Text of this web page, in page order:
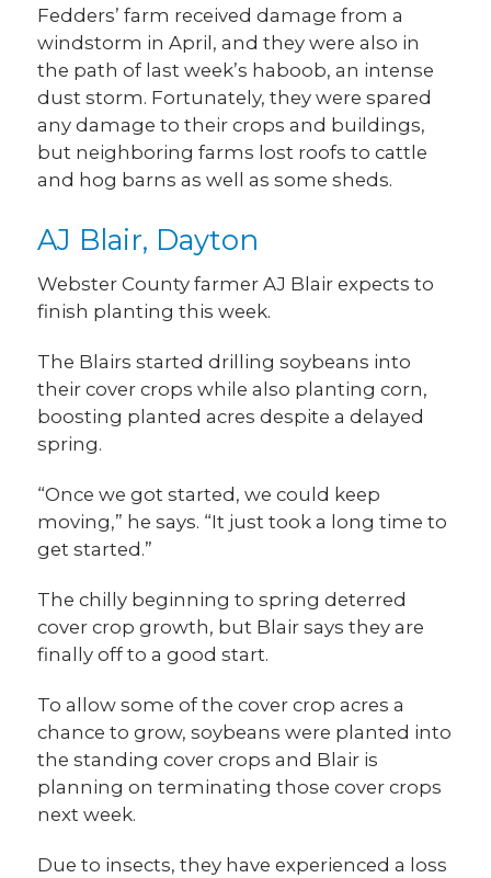
Fedders’ farm received damage from a
windstorm in April, and they were also in
the path of last week’s haboob, an intense
dust storm. Fortunately, they were spared
any damage to their crops and buildings,
but neighboring farms lost roofs to cattle
and hog barns as well as some sheds.
AJ Blair, Dayton
Webster County farmer AJ Blair expects to
finish planting this week.
The Blairs started drilling soybeans into
their cover crops while also planting corn,
boosting planted acres despite a delayed
spring.
“Once we got started, we could keep
moving,” he says. “It just took a long time to
get started.”
The chilly beginning to spring deterred
cover crop growth, but Blair says they are
finally off to a good start.
To allow some of the cover crop acres a
chance to grow, soybeans were planted into
the standing cover crops and Blair is
planning on terminating those cover crops
next week.
Due to insects, they have experienced a loss